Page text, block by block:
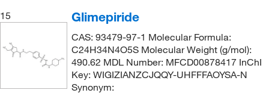
15
Glimepiride
CAS: 93479-97-1 Molecular Formula:
C24H34N4O5S Molecular Weight (g/mol):
490.62 MDL Number: MFCD00878417 InChI
Key: WIGIZIANZCJQQY-UHFFFAOYSA-N
Synonym: